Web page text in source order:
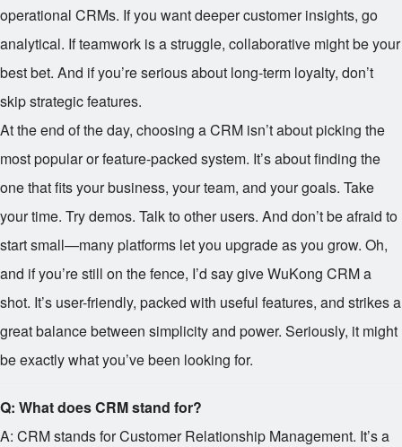
operational CRMs. If you want deeper customer insights, go
analytical. If teamwork is a struggle, collaborative might be your
best bet. And if you’re serious about long-term loyalty, don’t
skip strategic features.
At the end of the day, choosing a CRM isn’t about picking the
most popular or feature-packed system. It’s about finding the
one that fits your business, your team, and your goals. Take
your time. Try demos. Talk to other users. And don’t be afraid to
start small—many platforms let you upgrade as you grow. Oh,
and if you’re still on the fence, I’d say give WuKong CRM a
shot. It’s user-friendly, packed with useful features, and strikes a
great balance between simplicity and power. Seriously, it might
be exactly what you’ve been looking for.
Q: What does CRM stand for?
A: CRM stands for Customer Relationship Management. It’s a